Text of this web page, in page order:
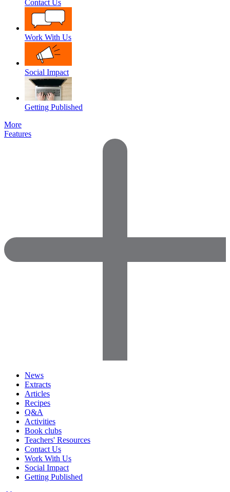
Contact Us
Work With Us
Social Impact
Getting Published
More
Features
News
Extracts
Articles
Recipes
Q&A
Activities
Book clubs
Teachers' Resources
Contact Us
Work With Us
Social Impact
Getting Published